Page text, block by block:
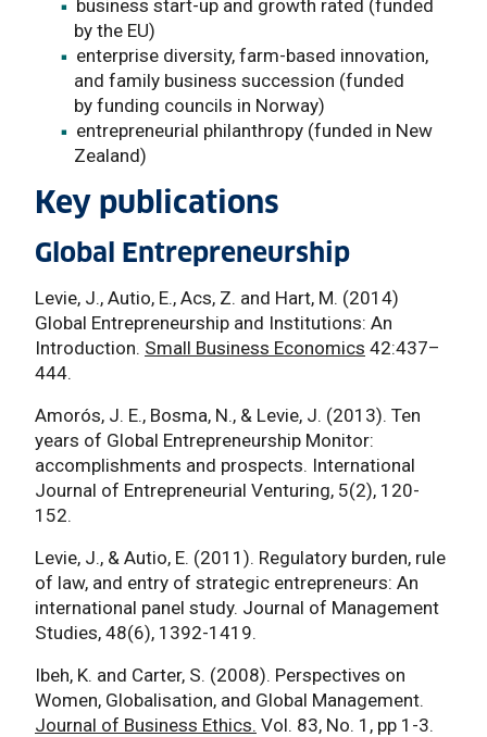
business start-up and growth rated (funded
by the EU)
enterprise diversity, farm-based innovation,
and family business succession (funded
by funding councils in Norway)
entrepreneurial philanthropy (funded in New
Zealand)
Key publications
Global Entrepreneurship
Levie, J., Autio, E., Acs, Z. and Hart, M. (2014)
Global Entrepreneurship and Institutions: An
Introduction. Small Business Economics 42:437–
444.
Amorós, J. E., Bosma, N., & Levie, J. (2013). Ten
years of Global Entrepreneurship Monitor:
accomplishments and prospects. International
Journal of Entrepreneurial Venturing, 5(2), 120-
152.
Levie, J., & Autio, E. (2011). Regulatory burden, rule
of law, and entry of strategic entrepreneurs: An
international panel study. Journal of Management
Studies, 48(6), 1392-1419.
Ibeh, K. and Carter, S. (2008). Perspectives on
Women, Globalisation, and Global Management.
Journal of Business Ethics. Vol. 83, No. 1, pp 1-3.